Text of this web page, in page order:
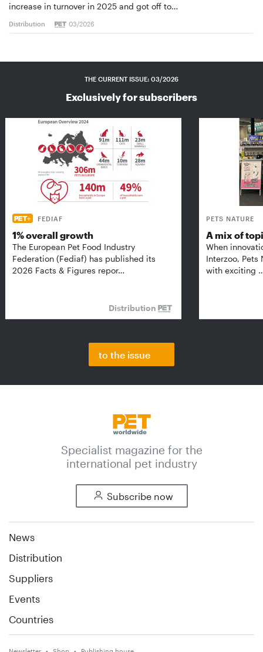
increase in turnover in 2025 and got off to…
Distribution 03/2026
THE CURRENT ISSUE: 03/2026
Exclusively for subscribers
FEDIAF
1% overall growth
The European Pet Food Industry
Federation (Fediaf) has published its
2026 Facts & Figures repor…
Distribution
PETS NATURE
A mix of
When
Interzoo, Pets
with exciting
to the issue
Specialist magazine for the
international pet industry
Subscribe now
News
Distribution
Suppliers
Events
Countries